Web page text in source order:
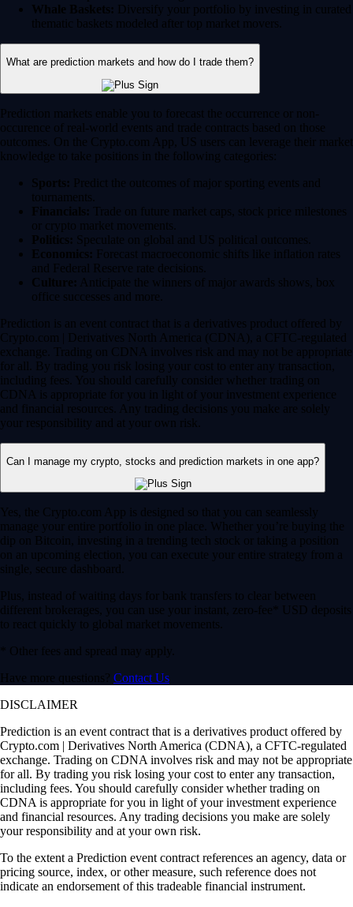
Whale Baskets: Diversify your portfolio by investing in curated
thematic baskets modeled after top market movers.
What are prediction markets and how do I trade them?
Prediction markets enable you to forecast the occurrence or non-
occurence of real-world events and trade contracts based on those
outcomes. On the Crypto.com App, US users can leverage their market
knowledge to take positions in the following categories:
Sports: Predict the outcomes of major sporting events and
tournaments.
Financials: Trade on future market caps, stock price milestones
or crypto market movements.
Politics: Speculate on global and US political outcomes.
Economics: Forecast macroeconomic shifts like inflation rates
and Federal Reserve rate decisions.
Culture: Anticipate the winners of major awards shows, box
office successes and more.
Prediction is an event contract that is a derivatives product offered by
Crypto.com | Derivatives North America (CDNA), a CFTC-regulated
exchange. Trading on CDNA involves risk and may not be appropriate
for all. By trading you risk losing your cost to enter any transaction,
including fees. You should carefully consider whether trading on
CDNA is appropriate for you in light of your investment experience
and financial resources. Any trading decisions you make are solely
your responsibility and at your own risk.
Can I manage my crypto, stocks and prediction markets in one app?
Yes, the Crypto.com App is designed so that you can seamlessly
manage your entire portfolio in one place. Whether you’re buying the
dip on Bitcoin, investing in a trending tech stock or taking a position
on an upcoming election, you can execute your entire strategy from a
single, secure dashboard.
Plus, instead of waiting days for bank transfers to clear between
different brokerages, you can use your instant, zero-fee* USD deposits
to react quickly to global market movements.
* Other fees and spread may apply.
Have more questions? Contact Us
DISCLAIMER
Prediction is an event contract that is a derivatives product offered by
Crypto.com | Derivatives North America (CDNA), a CFTC-regulated
exchange. Trading on CDNA involves risk and may not be appropriate
for all. By trading you risk losing your cost to enter any transaction,
including fees. You should carefully consider whether trading on
CDNA is appropriate for you in light of your investment experience
and financial resources. Any trading decisions you make are solely
your responsibility and at your own risk.
To the extent a Prediction event contract references an agency, data or
pricing source, index, or other measure, such reference does not
indicate an endorsement of this tradeable financial instrument.